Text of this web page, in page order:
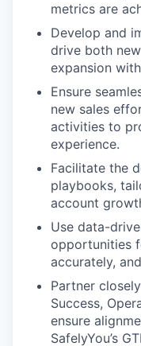
metrics are
Develop and
drive both
expansion
Ensure
new sales
activities to
experience.
Facilitate the
playbooks,
account
Use data-
opportunities
accurately,
Partner
Success,
ensure
SafelyYou’s